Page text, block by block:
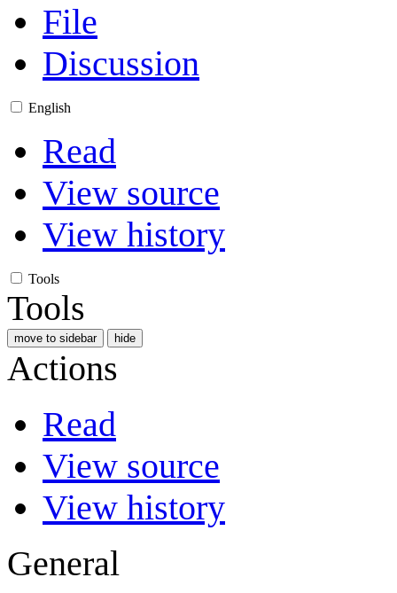
File
Discussion
English
Read
View source
View history
Tools
Tools
move to sidebar hide
Actions
Read
View source
View history
General